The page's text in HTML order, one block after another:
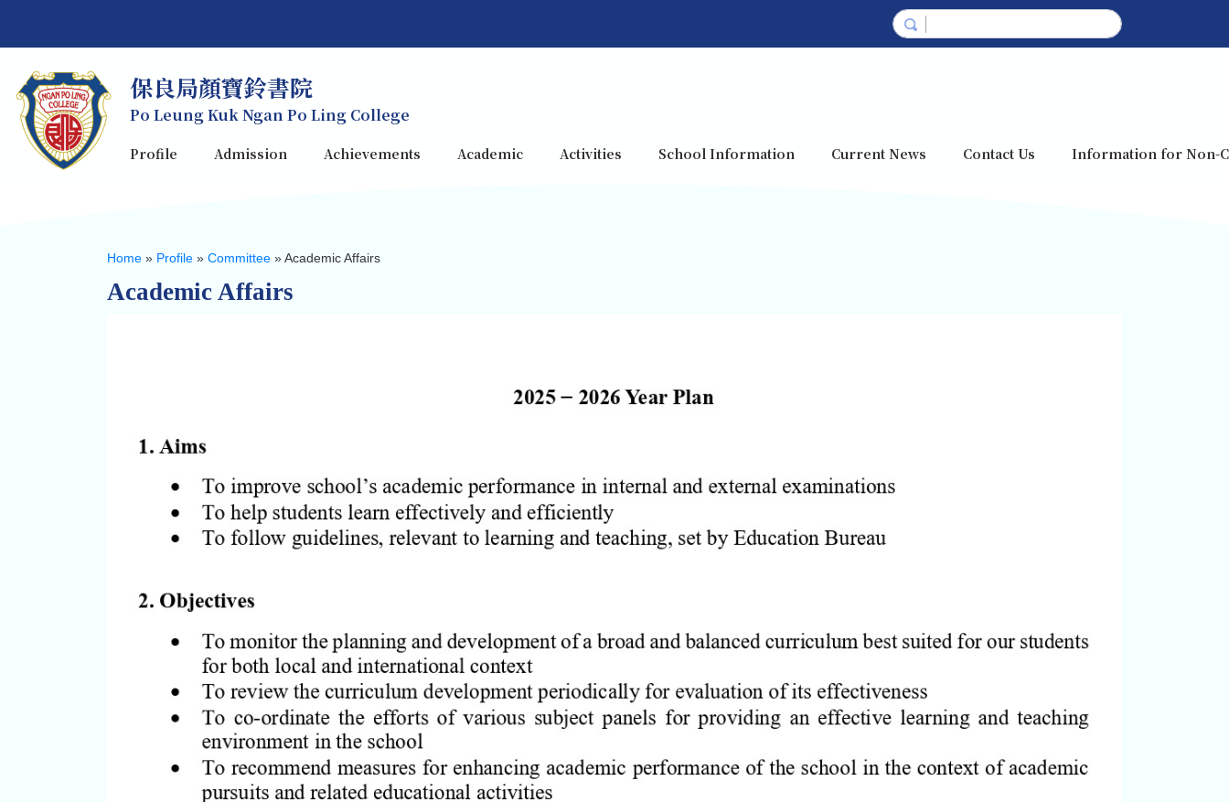
保良局顏寶鈴書院
Po Leung Kuk Ngan Po Ling College
Profile Admission Achievements Academic Activities School Information Current News Contact Us Information for Non-
Home » Profile » Committee »Academic Affairs
Academic Affairs